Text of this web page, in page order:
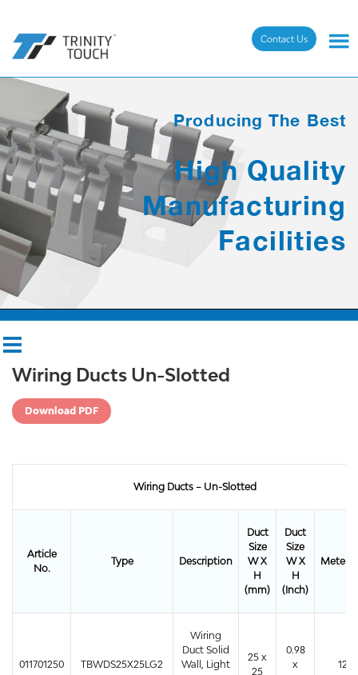
Contact Us
Producing The Best
High Quality
Manufacturing
Facilities
Wiring Ducts Un-Slotted
Download PDF
Wiring Ducts – Un-Slotted
Article
No.
Type Description
Duct
Size
W X
H
(mm)
Duct
Size
W X
H
(Inch)
Meter/
011701250 TBWDS25X25LG2
Wiring
Duct Solid
Wall, Light
25 x
25
0.98
x
120